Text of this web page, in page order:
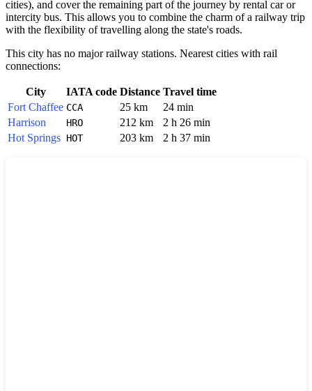
cities), and cover the remaining part of the journey by rental car or
intercity bus. This allows you to combine the charm of a railway trip
with the flexibility of travelling along the state's roads.
This city has no major railway stations. Nearest cities with rail
connections:
City IATA code Distance Travel time
Fort Chaffee CCA 25 km
24 min
Harrison
HRO 212 km
2 h 26 min
Hot Springs HOT 203 km 2 h 37 min